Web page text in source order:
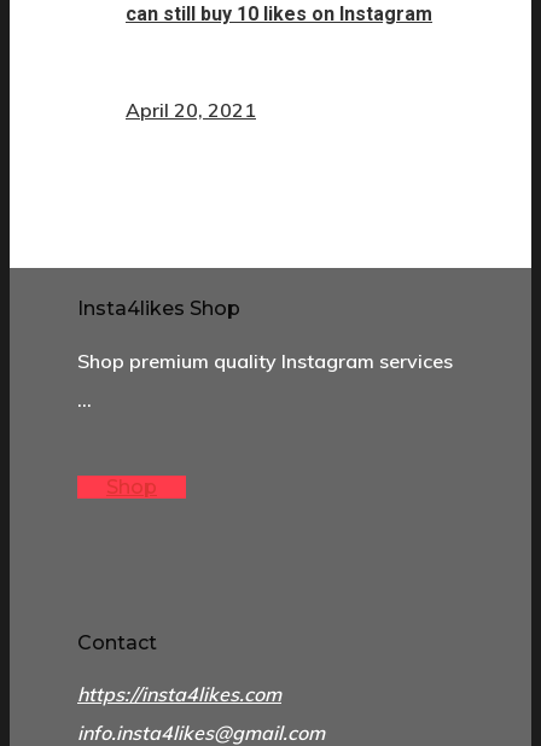
can still buy 10 likes on Instagram
April 20, 2021
Insta4likes Shop
Shop premium quality Instagram services
…
Shop
Contact
https://insta4likes.com
info.insta4likes@gmail.com